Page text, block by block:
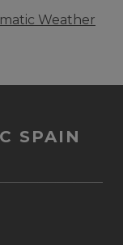
Weather
SPAIN